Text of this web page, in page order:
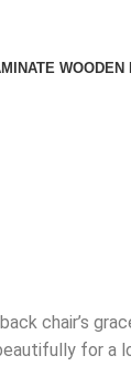
WOODEN
chair’s
for a